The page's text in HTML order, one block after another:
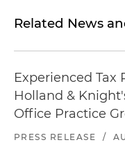
Related News
Experienced Tax
Holland &
Office Practice
PRESS RELEASE /